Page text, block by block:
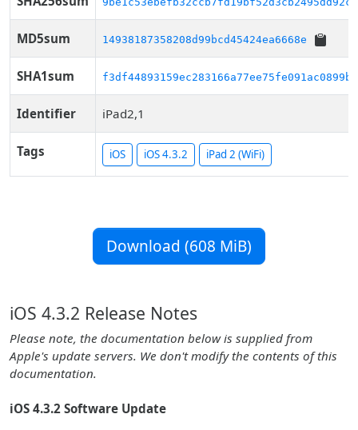
MD5sum 14938187358208d99bcd45424ea6668e
SHA1sum f3df44893159ec283166a77ee75fe091ac0899b0
Identifier iPad2,1
Tags iOS iOS 4.3.2 iPad 2 (WiFi)
Download (608 MiB)
iOS 4.3.2 Release Notes
Please note, the documentation below is supplied from
Apple's update servers. We don't modify the contents of this
documentation.
iOS 4.3.2 Software Update